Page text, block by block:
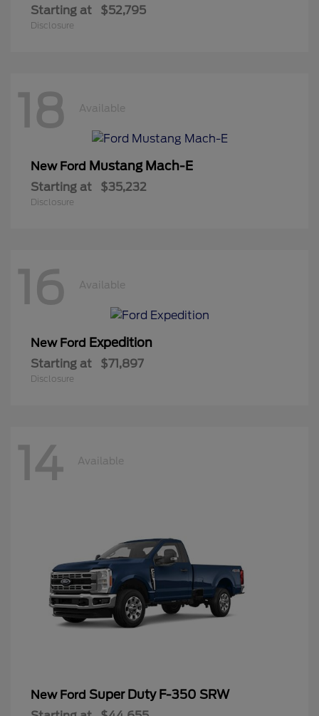
Starting at $52,795
Disclosure
18 Available
New Ford Mustang Mach-E
Starting at $35,232
Disclosure
16 Available
New Ford Expedition
Starting at $71,897
Disclosure
14 Available
New Ford Super Duty F-350 SRW